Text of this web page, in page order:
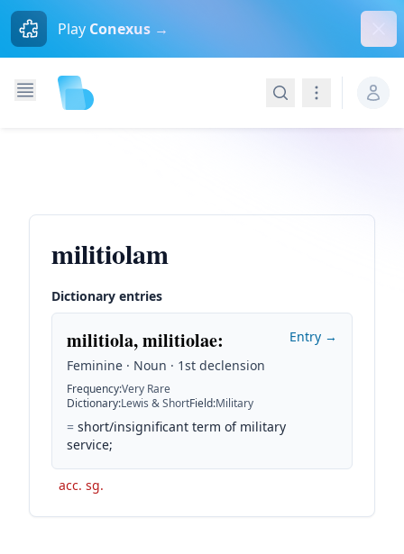
Play Conexus →
SearchNavigation
militiolam
Dictionary entries
militiola, militiolae:
Feminine · Noun · 1st declension
Frequency:Very Rare
Dictionary:Lewis & ShortField:Military
= short/insignificant term of military
service;
Entry →
acc. sg.